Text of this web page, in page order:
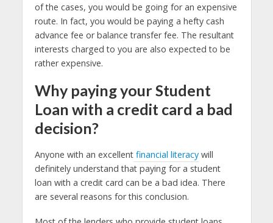
of the cases, you would be going for an expensive
route. In fact, you would be paying a hefty cash
advance fee or balance transfer fee. The resultant
interests charged to you are also expected to be
rather expensive.
Why paying your Student
Loan with a credit card a bad
decision?
Anyone with an excellentfinancial literacywill
definitely understand that paying for a student
loan with a credit card can be a bad idea. There
are several reasons for this conclusion.